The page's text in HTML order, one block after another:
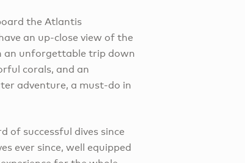
the Atlantis
an up-close view of the
an unforgettable trip down
corals, and an
adventure, a must-do in
of successful dives since
ever since, well equipped